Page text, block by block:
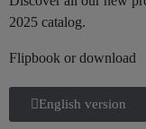
2025 catalog.
Flipbook or download
English version